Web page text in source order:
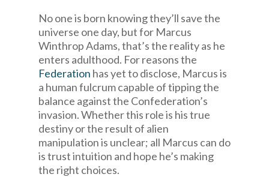
No one is born knowing they’ll save the
universe one day, but for Marcus
Winthrop Adams, that’s the reality as he
enters adulthood. For reasons the
Federation has yet to disclose, Marcus is
a human fulcrum capable of tipping the
balance against the Confederation’s
invasion. Whether this role is his true
destiny or the result of alien
manipulation is unclear; all Marcus can do
is trust intuition and hope he’s making
the right choices.